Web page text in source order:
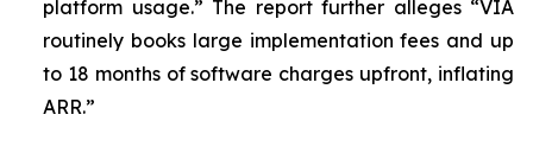
platform usage.” The report further alleges “VIA
routinely books large implementation fees and up
to 18 months of software charges upfront, inflating
ARR.”